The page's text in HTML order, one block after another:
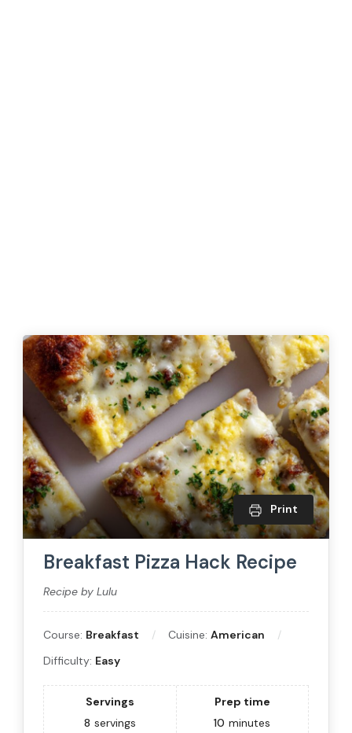
Print
Breakfast Pizza Hack Recipe
Recipe by Lulu
Course: Breakfast Cuisine: American
Difficulty: Easy
Servings
8 servings
Prep time
10 minutes